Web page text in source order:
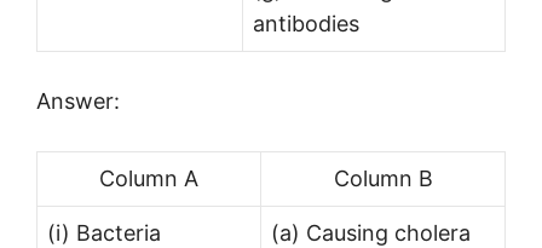
antibodies
Answer:
Column A Column B
(i) Bacteria (а) Causing cholera